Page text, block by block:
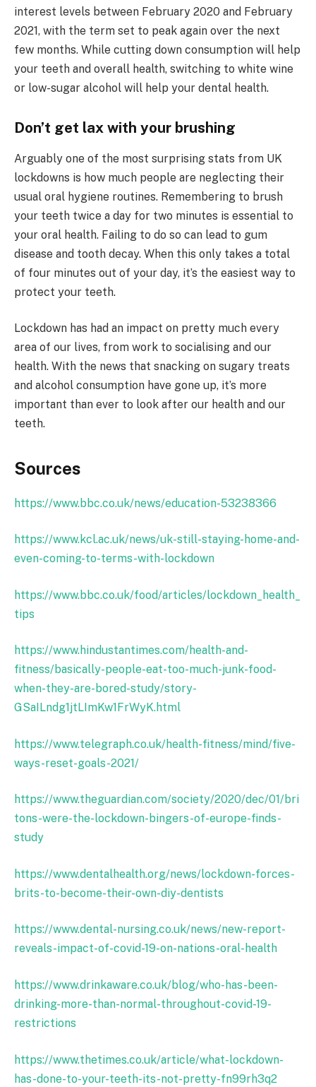
interest levels between February 2020 and February
2021, with the term set to peak again over the next
few months. While cutting down consumption will help
your teeth and overall health, switching to white wine
or low-sugar alcohol will help your dental health.
Don’t get lax with your brushing
Arguably one of the most surprising stats from UK
lockdowns is how much people are neglecting their
usual oral hygiene routines. Remembering to brush
your teeth twice a day for two minutes is essential to
your oral health. Failing to do so can lead to gum
disease and tooth decay. When this only takes a total
of four minutes out of your day, it’s the easiest way to
protect your teeth.
Lockdown has had an impact on pretty much every
area of our lives, from work to socialising and our
health. With the news that snacking on sugary treats
and alcohol consumption have gone up, it’s more
important than ever to look after our health and our
teeth.
Sources
https://www.bbc.co.uk/news/education-53238366
https://www.kcl.ac.uk/news/uk-still-staying-home-and-
even-coming-to-terms-with-lockdown
https://www.bbc.co.uk/food/articles/lockdown_health_
tips
https://www.hindustantimes.com/health-and-
fitness/basically-people-eat-too-much-junk-food-
when-they-are-bored-study/story-
GSaILndg1jtLImKw1FrWyK.html
https://www.telegraph.co.uk/health-fitness/mind/five-
ways-reset-goals-2021/
https://www.theguardian.com/society/2020/dec/01/bri
tons-were-the-lockdown-bingers-of-europe-finds-
study
https://www.dentalhealth.org/news/lockdown-forces-
brits-to-become-their-own-diy-dentists
https://www.dental-nursing.co.uk/news/new-report-
reveals-impact-of-covid-19-on-nations-oral-health
https://www.drinkaware.co.uk/blog/who-has-been-
drinking-more-than-normal-throughout-covid-19-
restrictions
https://www.thetimes.co.uk/article/what-lockdown-
has-done-to-your-teeth-its-not-pretty-fn99rh3q2